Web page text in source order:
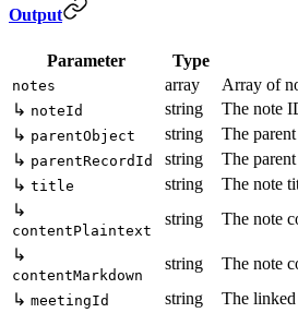
Output
Parameter Type
notes array
Array of
↳ noteId string
The note
↳ parentObject string
The
↳ parentRecordId string
The
↳ title string
The note
↳
contentPlaintext
string
The note
↳
contentMarkdown
string
The note
↳ meetingId string
The